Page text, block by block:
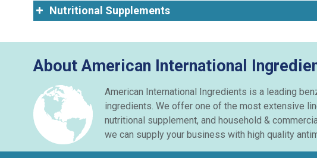
Nutritional Supplements
About American International
American International Ingredients is a leading
ingredients. We offer one of the most extensive
nutritional supplement, and household &
we can supply your business with high quality